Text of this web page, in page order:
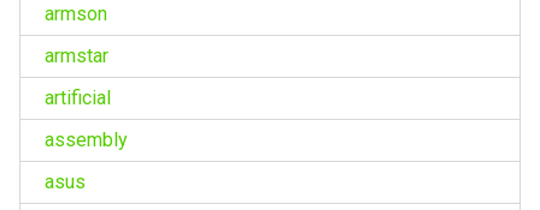
armson
armstar
artificial
assembly
asus